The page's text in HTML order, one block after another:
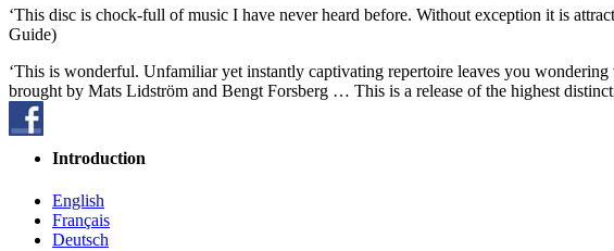
‘This disc is chock-full of music I have never heard before. Without exception it is
Guide)
‘This is wonderful. Unfamiliar yet instantly captivating repertoire leaves you
brought by Mats Lidström and Bengt Forsberg … This is a release of the highest
Introduction
English
Français
Deutsch